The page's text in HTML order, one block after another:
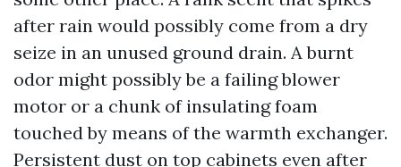
after rain would possibly come from a dry
seize in an unused ground drain. A burnt
odor might possibly be a failing blower
motor or a chunk of insulating foam
touched by means of the warmth exchanger.
Persistent dust on top cabinets even after